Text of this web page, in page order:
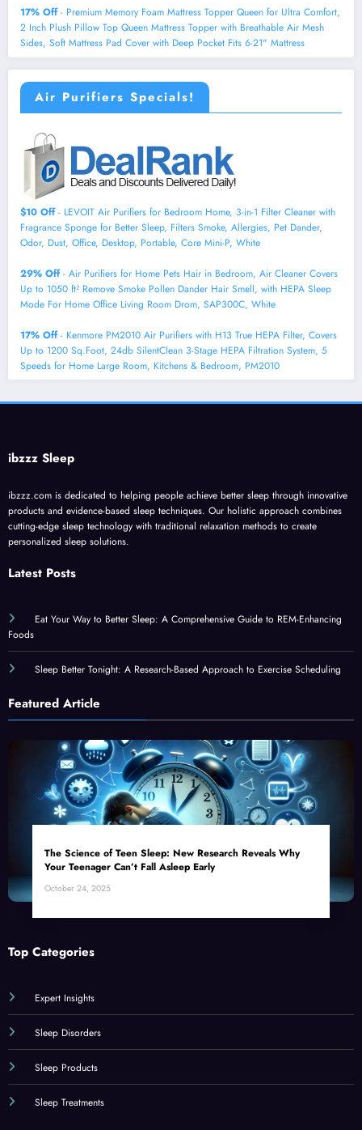
17% Off- Premium Memory Foam Mattress Topper Queen for Ultra Comfort,
2 Inch Plush Pillow Top Queen Mattress Topper with Breathable Air Mesh
Sides, Soft Mattress Pad Cover with Deep Pocket Fits 6-21" Mattress
Air Purifiers Specials!
$10 Off- LEVOIT Air Purifiers for Bedroom Home, 3-in-1 Filter Cleaner with
Fragrance Sponge for Better Sleep, Filters Smoke, Allergies, Pet Dander,
Odor, Dust, Office, Desktop, Portable, Core Mini-P, White
29% Off- Air Purifiers for Home Pets Hair in Bedroom, Air Cleaner Covers
Up to 1050 ft² Remove Smoke Pollen Dander Hair Smell, with HEPA Sleep
Mode For Home Office Living Room Drom, SAP300C, White
17% Off- Kenmore PM2010 Air Purifiers with H13 True HEPA Filter, Covers
Up to 1200 Sq.Foot, 24db SilentClean 3-Stage HEPA Filtration System, 5
Speeds for Home Large Room, Kitchens & Bedroom, PM2010
ibzzz Sleep
ibzzz.com is dedicated to helping people achieve better sleep through innovative
products and evidence-based sleep techniques. Our holistic approach combines
cutting-edge sleep technology with traditional relaxation methods to create
personalized sleep solutions.
Latest Posts
Eat Your Way to Better Sleep: A Comprehensive Guide to REM-Enhancing
Foods
Sleep Better Tonight: A Research-Based Approach to Exercise Scheduling
Featured Article
The Science of Teen Sleep: New Research Reveals Why
Your Teenager Can’t Fall Asleep Early
October 24, 2025
Top Categories
Expert Insights
Sleep Disorders
Sleep Products
Sleep Treatments